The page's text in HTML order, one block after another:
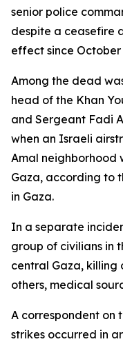
senior police
despite a ceasefire
effect since October
Among the dead
head of the Khan
and Sergeant Fadi
when an Israeli
Amal neighborhood
Gaza, according to
in Gaza.
In a separate
group of civilians in
central Gaza, killing
others, medical
A correspondent on
strikes occurred in